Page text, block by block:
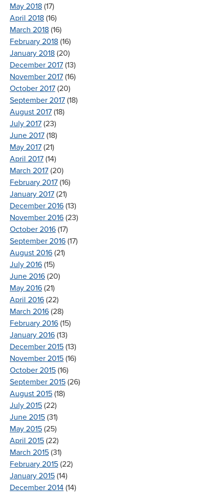
May 2018 (17)
April 2018 (16)
March 2018 (16)
February 2018 (16)
January 2018 (20)
December 2017 (13)
November 2017 (16)
October 2017 (20)
September 2017 (18)
August 2017 (18)
July 2017 (23)
June 2017 (18)
May 2017 (21)
April 2017 (14)
March 2017 (20)
February 2017 (16)
January 2017 (21)
December 2016 (13)
November 2016 (23)
October 2016 (17)
September 2016 (17)
August 2016 (21)
July 2016 (15)
June 2016 (20)
May 2016 (21)
April 2016 (22)
March 2016 (28)
February 2016 (15)
January 2016 (13)
December 2015 (13)
November 2015 (16)
October 2015 (16)
September 2015 (26)
August 2015 (18)
July 2015 (22)
June 2015 (31)
May 2015 (25)
April 2015 (22)
March 2015 (31)
February 2015 (22)
January 2015 (14)
December 2014 (14)